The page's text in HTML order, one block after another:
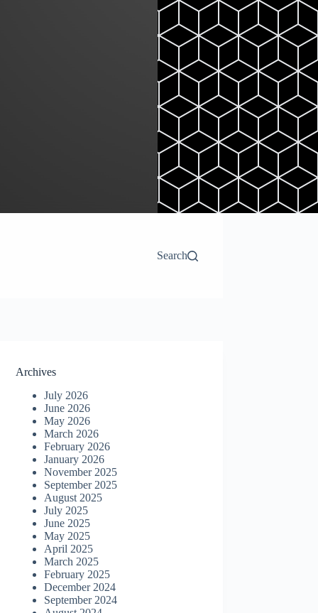
Search
Archives
July 2026
June 2026
May 2026
March 2026
February 2026
January 2026
November 2025
September 2025
August 2025
July 2025
June 2025
May 2025
April 2025
March 2025
February 2025
December 2024
September 2024